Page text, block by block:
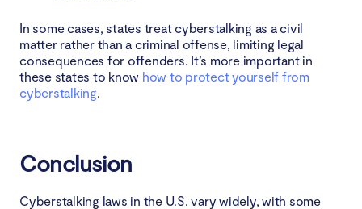
In some cases, states treat cyberstalking as a civil
matter rather than a criminal offense, limiting legal
consequences for offenders. It’s more important in
these states to know how to protect yourself from
cyberstalking.
Conclusion
Cyberstalking laws in the U.S. vary widely, with some